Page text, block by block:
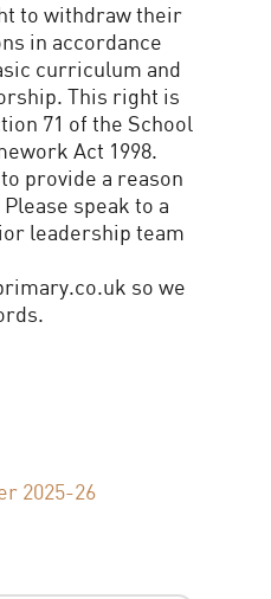
to withdraw their
in accordance
curriculum and
This right is
71 of the School
Act 1998.
provide a reason
speak to a
leadership team
so we
2025-26